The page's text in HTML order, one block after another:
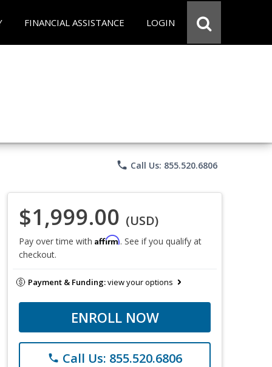
FINANCIAL ASSISTANCE LOGIN
phone Call Us: 855.520.6806
$1,999.00 (USD)
Pay over time with Affirm. See if you qualify at
checkout.
Payment & Funding:view your options
ENROLL NOW
phone Call Us: 855.520.6806